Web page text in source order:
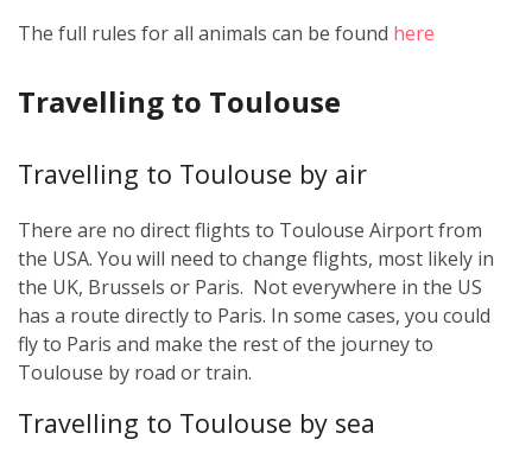
The full rules for all animals can be found here
Travelling to Toulouse
Travelling to Toulouse by air
There are no direct flights to Toulouse Airport from
the USA. You will need to change flights, most likely in
the UK, Brussels or Paris. Not everywhere in the US
has a route directly to Paris. In some cases, you could
fly to Paris and make the rest of the journey to
Toulouse by road or train.
Travelling to Toulouse by sea